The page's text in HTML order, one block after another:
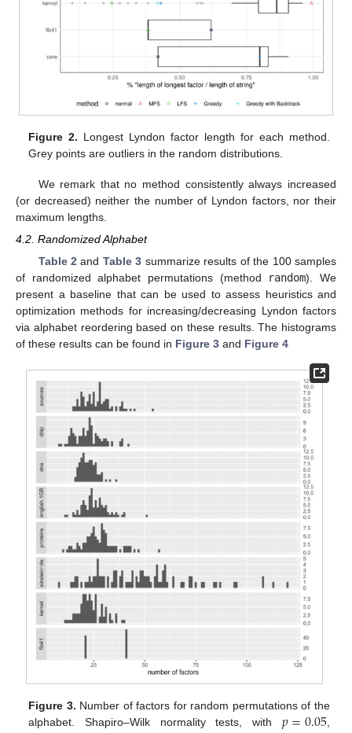
Figure 2. Longest Lyndon factor length for each method.
Grey points are outliers in the random distributions.
We remark that no method consistently always increased
(or decreased) neither the number of Lyndon factors, nor their
maximum lengths.
4.2. Randomized Alphabet
Table 2 and Table 3 summarize results of the 100 samples
of randomized alphabet permutations (method
random). We
present a baseline that can be used to assess heuristics and
optimization methods for increasing/decreasing Lyndon factors
via alphabet reordering based on these results. The histograms
of these results can be found in Figure 3 and Figure 4
Figure 3. Number of factors for random permutations of the
alphabet. Shapiro–Wilk normality tests, with
,